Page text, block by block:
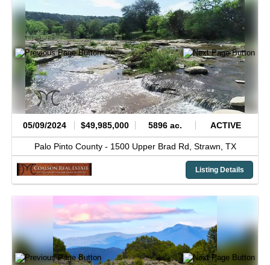
05/09/2024 $49,985,000 5896 ac. ACTIVE
Palo Pinto County - 1500 Upper Brad Rd, Strawn, TX
Listing Details